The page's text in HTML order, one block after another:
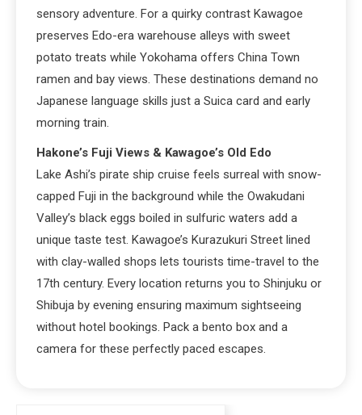
sensory adventure. For a quirky contrast Kawagoe
preserves Edo-era warehouse alleys with sweet
potato treats while Yokohama offers China Town
ramen and bay views. These destinations demand no
Japanese language skills just a Suica card and early
morning train.
Hakone’s Fuji Views & Kawagoe’s Old Edo
Lake Ashi’s pirate ship cruise feels surreal with snow-
capped Fuji in the background while the Owakudani
Valley’s black eggs boiled in sulfuric waters add a
unique taste test. Kawagoe’s Kurazukuri Street lined
with clay-walled shops lets tourists time-travel to the
17th century. Every location returns you to Shinjuku or
Shibuja by evening ensuring maximum sightseeing
without hotel bookings. Pack a bento box and a
camera for these perfectly paced escapes.